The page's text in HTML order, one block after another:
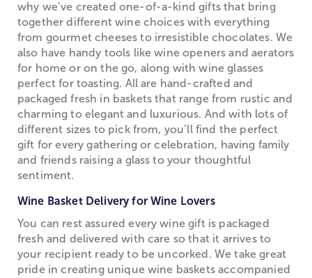
why we’ve created one-of-a-kind gifts that bring
together different wine choices with everything
from gourmet cheeses to irresistible chocolates. We
also have handy tools like wine openers and aerators
for home or on the go, along with wine glasses
perfect for toasting. All are hand-crafted and
packaged fresh in baskets that range from rustic and
charming to elegant and luxurious. And with lots of
different sizes to pick from, you’ll find the perfect
gift for every gathering or celebration, having family
and friends raising a glass to your thoughtful
sentiment.
Wine Basket Delivery for Wine Lovers
You can rest assured every wine gift is packaged
fresh and delivered with care so that it arrives to
your recipient ready to be uncorked. We take great
pride in creating unique wine baskets accompanied